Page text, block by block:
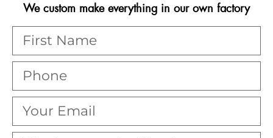
We custom make everything in our own factory